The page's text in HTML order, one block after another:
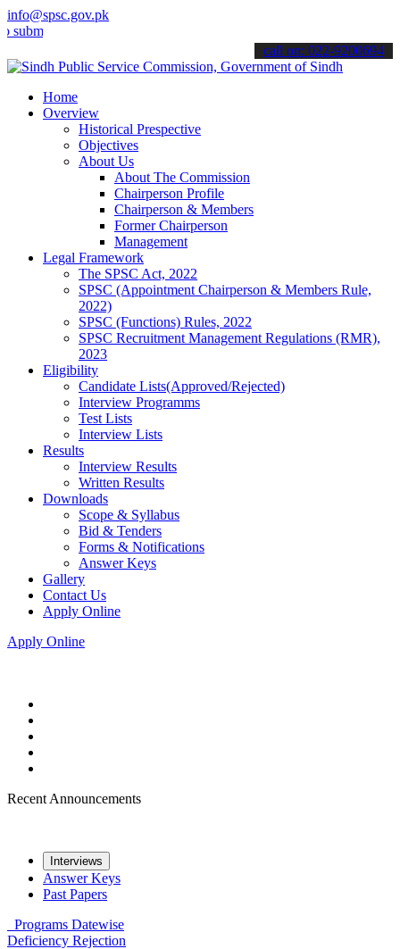
info@spsc.gov.pk
your applications online & stay informed about the latest SPSC
call on: 022-9200694
Home
Overview
Historical Prespective
Objectives
About Us
About The Commission
Chairperson Profile
Chairperson & Members
Former Chairperson
Management
Legal Framework
The SPSC Act, 2022
SPSC (Appointment Chairperson & Members Rule,
2022)
SPSC (Functions) Rules, 2022
SPSC Recruitment Management Regulations (RMR),
2023
Eligibility
Candidate Lists(Approved/Rejected)
Interview Programms
Test Lists
Interview Lists
Results
Interview Results
Written Results
Downloads
Scope & Syllabus
Bid & Tenders
Forms & Notifications
Answer Keys
Gallery
Contact Us
Apply Online
Apply Online
Recent Announcements
Interviews
Answer Keys
Past Papers
Programs Datewise
Deficiency Rejection